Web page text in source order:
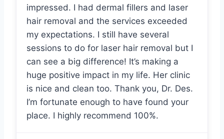
impressed. I had dermal fillers and laser
hair removal and the services exceeded
my expectations. I still have several
sessions to do for laser hair removal but I
can see a big difference! It’s making a
huge positive impact in my life. Her clinic
is nice and clean too. Thank you, Dr. Des.
I’m fortunate enough to have found your
place. I highly recommend 100%.